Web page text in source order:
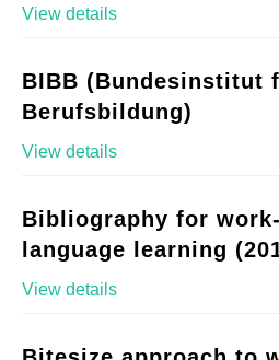
View details
BIBB (Bundesinstitut
Berufsbildung)
View details
Bibliography for
language learning
View details